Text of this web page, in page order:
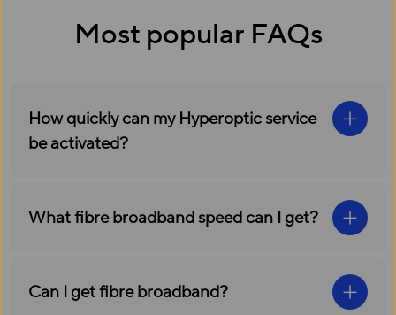
Most popular FAQs
How quickly can my Hyperoptic service
be activated?
What fibre broadband speed can I get?
Can I get fibre broadband?